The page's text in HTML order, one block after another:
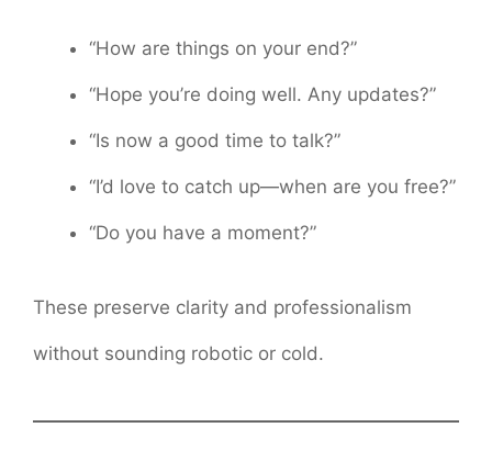
“How are things on your end?”
“Hope you’re doing well. Any updates?”
“Is now a good time to talk?”
“I’d love to catch up—when are you free?”
“Do you have a moment?”
These preserve clarity and professionalism
without sounding robotic or cold.